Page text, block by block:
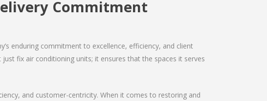
Commitment
enduring commitment to excellence, efficiency, and client
fix air conditioning units; it ensures that the spaces it serves
and customer-centricity. When it comes to restoring and